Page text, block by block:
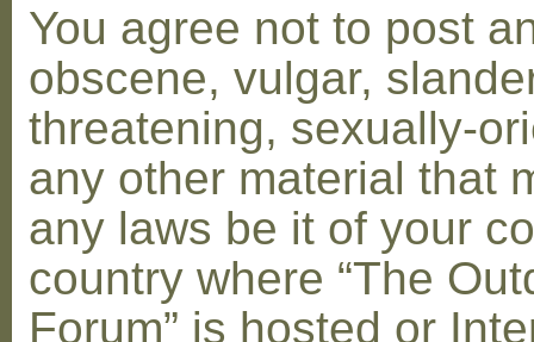
You agree not to post
obscene, vulgar,
threatening, sexually-
any other material that
any laws be it of your
country where “The
Forum” is hosted or